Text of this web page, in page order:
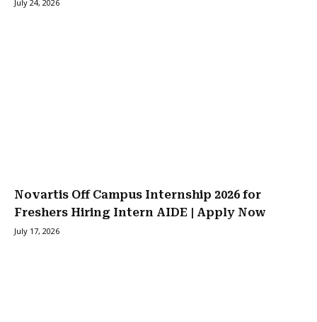
July 24, 2026
Novartis Off Campus Internship 2026 for
Freshers Hiring Intern AIDE | Apply Now
July 17, 2026